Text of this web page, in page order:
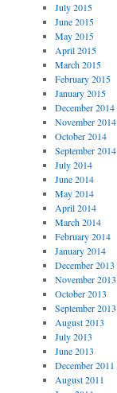
July 2015
June 2015
May 2015
April 2015
March 2015
February 2015
January 2015
December 2014
November 2014
October 2014
September 2014
July 2014
June 2014
May 2014
April 2014
March 2014
February 2014
January 2014
December 2013
November 2013
October 2013
September 2013
August 2013
July 2013
June 2013
December 2011
August 2011